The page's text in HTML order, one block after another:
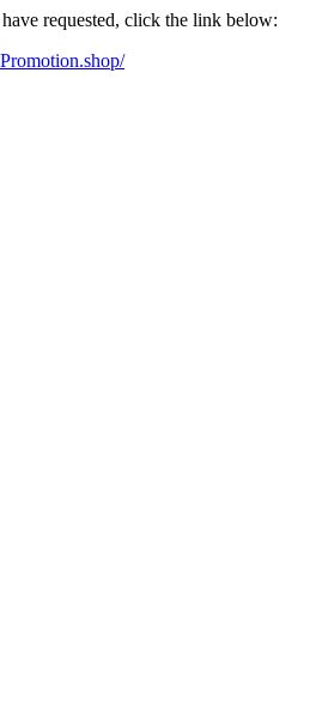
requested, click the link below: